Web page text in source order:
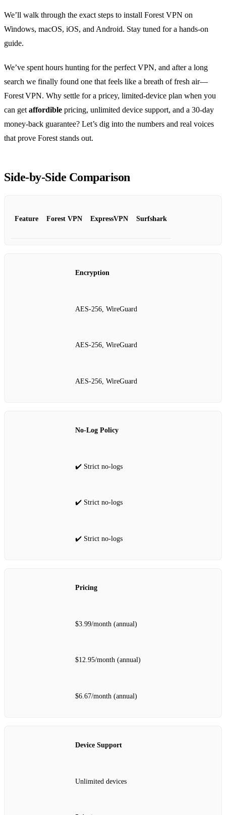
We’ll walk through the exact steps to install Forest VPN on
Windows, macOS, iOS, and Android. Stay tuned for a hands‑on
guide.
We’ve spent hours hunting for the perfect VPN, and after a long
search we finally found one that feels like a breath of fresh air—
Forest VPN. Why settle for a pricey, limited‑device plan when you
can getaffordible pricing, unlimited device support, and a 30‑day
money‑back guarantee? Let’s dig into the numbers and real voices
that prove Forest stands out.
Side‑by‑Side Comparison
Feature Forest VPN ExpressVPN Surfshark
Encryption
AES‑256, WireGuard
AES‑256, WireGuard
AES‑256, WireGuard
No‑Log Policy
✔️ Strict no‑logs
✔️ Strict no‑logs
✔️ Strict no‑logs
Pricing
$3.99/month (annual)
$12.95/month (annual)
$6.67/month (annual)
Device Support
Unlimited devices